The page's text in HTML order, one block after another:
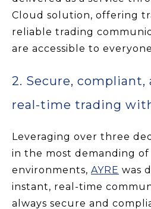
Cloud solution, offering
reliable trading
are accessible to
2. Secure,
real-time trading
Leveraging over three
in the most demanding
environments, AYRE was
instant, real-time
always secure and